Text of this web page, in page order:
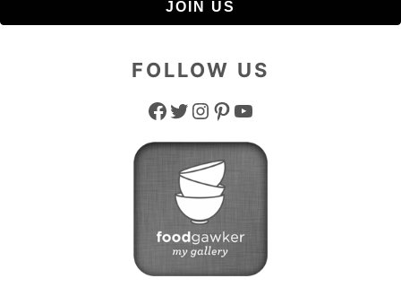
FOLLOW US
Facebook Twitter Instagram Pinterest YouTube